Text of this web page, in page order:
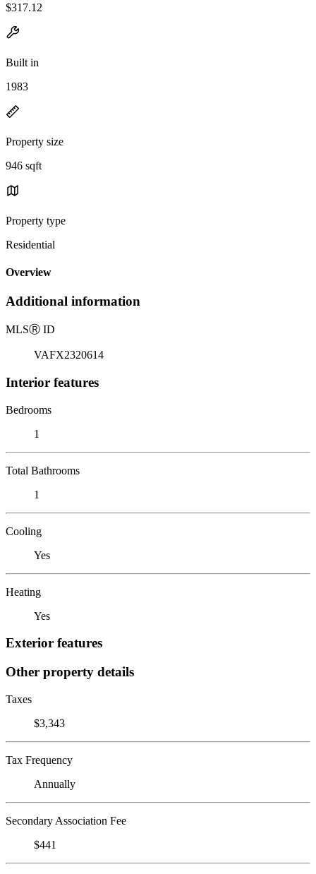
$317.12
Built in
1983
Property size
946 sqft
Property type
Residential
Overview
Additional information
MLSⓇ ID
VAFX2320614
Interior features
Bedrooms
1
Total Bathrooms
1
Cooling
Yes
Heating
Yes
Exterior features
Other property details
Taxes
$3,343
Tax Frequency
Annually
Secondary Association Fee
$441